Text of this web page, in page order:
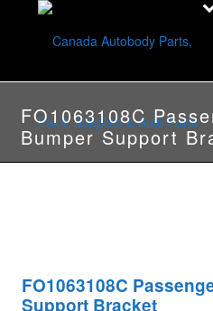
FO1063108C
Bumper Support
FO1063108C
Support Bracket